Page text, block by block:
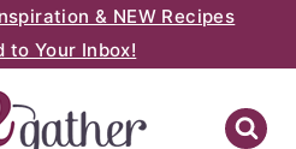
& NEW Recipes
to Your Inbox!